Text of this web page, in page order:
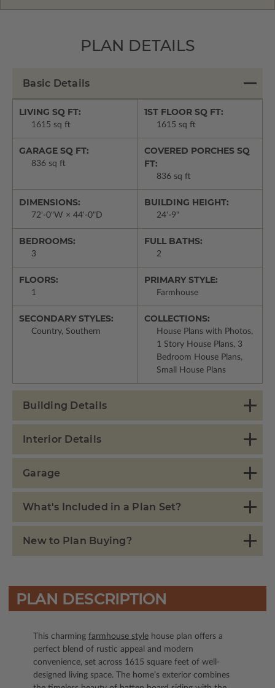
PLAN DETAILS
Basic Details
LIVING SQ FT:
1615 sq ft
1ST FLOOR SQ FT:
1615 sq ft
GARAGE SQ FT:
836 sq ft
COVERED PORCHES SQ
FT:
836 sq ft
DIMENSIONS:
72'-0"W × 44'-0"D
BUILDING HEIGHT:
24'-9"
BEDROOMS:
3
FULL BATHS:
2
FLOORS:
1
PRIMARY STYLE:
Farmhouse
SECONDARY STYLES:
Country, Southern
COLLECTIONS:
House Plans with Photos,
1 Story House Plans, 3
Bedroom House Plans,
Small House Plans
Building Details
Interior Details
Garage
What's Included in a Plan Set?
New to Plan Buying?
PLAN DESCRIPTION
This charming farmhouse style house plan offers a
perfect blend of rustic appeal and modern
convenience, set across 1615 square feet of well-
designed living space. The home’s exterior combines